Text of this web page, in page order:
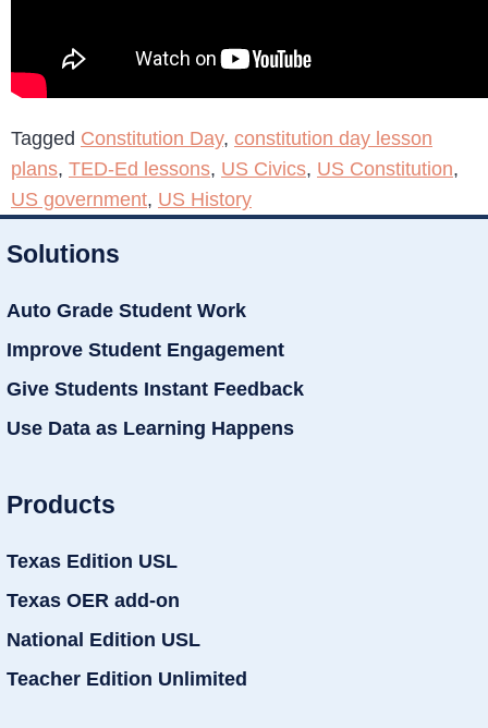
Tagged Constitution Day, constitution day lesson
plans, TED-Ed lessons, US Civics, US Constitution,
US government, US History
Solutions
Auto Grade Student Work
Improve Student Engagement
Give Students Instant Feedback
Use Data as Learning Happens
Products
Texas Edition USL
Texas OER add-on
National Edition USL
Teacher Edition Unlimited